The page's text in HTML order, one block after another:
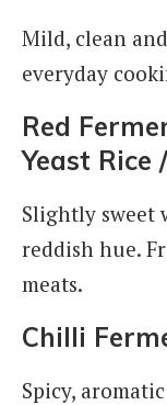
Mild, clean
everyday
Red
Yeast Rice
Slightly sweet
reddish hue.
meats.
Chilli
Spicy,